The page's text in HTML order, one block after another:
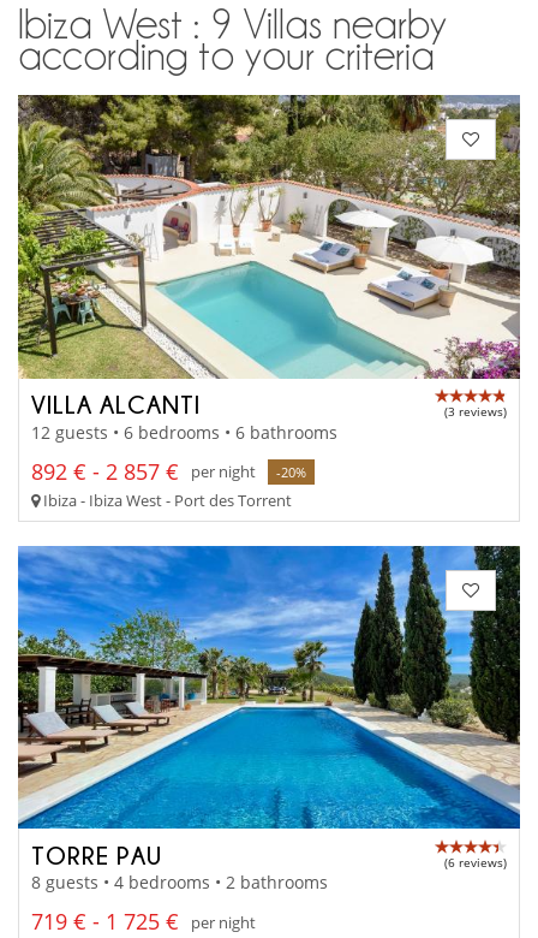
Ibiza West : 9 Villas nearby
according to your criteria
VILLA ALCANTI (3 reviews)
12 guests • 6 bedrooms • 6 bathrooms
892 € - 2 857 € per night -20%
Ibiza - Ibiza West - Port des Torrent
TORRE PAU (6 reviews)
8 guests • 4 bedrooms • 2 bathrooms
719 € - 1 725 €
per night